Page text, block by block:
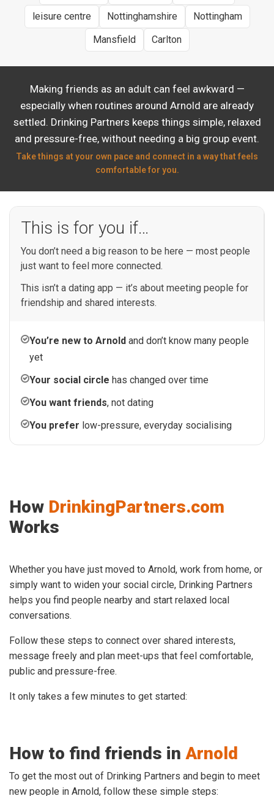
leisure centre
Nottinghamshire
Nottingham
Mansfield
Carlton
Making friends as an adult can feel awkward —
especially when routines around Arnold are already
settled. Drinking Partners keeps things simple, relaxed
and pressure-free, without needing a big group event.
Take things at your own pace and connect in a way that feels
comfortable for you.
This is for you if…
You don’t need a big reason to be here — most people
just want to feel more connected.
This isn’t a dating app — it’s about meeting people for
friendship and shared interests.
You’re new to Arnold and don’t know many people
yet
Your social circle has changed over time
You want friends, not dating
You prefer low-pressure, everyday socialising
How DrinkingPartners.com
Works
Whether you have just moved to Arnold, work from home, or
simply want to widen your social circle, Drinking Partners
helps you find people nearby and start relaxed local
conversations.
Follow these steps to connect over shared interests,
message freely and plan meet-ups that feel comfortable,
public and pressure-free.
It only takes a few minutes to get started:
How to find friends in Arnold
To get the most out of Drinking Partners and begin to meet
new people in Arnold, follow these simple steps: